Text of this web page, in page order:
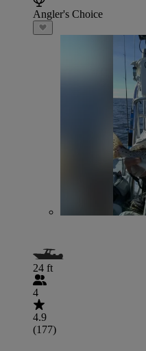
Angler's Choice
24 ft
4
4.9
(177)